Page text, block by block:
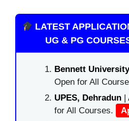
LATEST
UG & PG
Bennett University
Open for All
UPES, Dehradun |
for All Courses.